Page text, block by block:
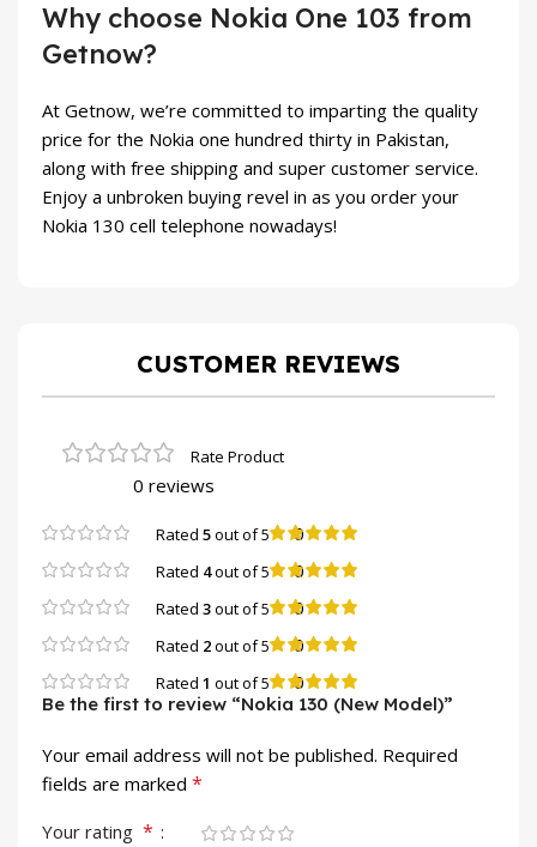
Why choose Nokia One 103 from
Getnow?
At Getnow, we’re committed to imparting the quality
price for the Nokia one hundred thirty in Pakistan,
along with free shipping and super customer service.
Enjoy a unbroken buying revel in as you order your
Nokia 130 cell telephone nowadays!
CUSTOMER REVIEWS
0 reviews
Rated 5out of 5 0
Rated 4out of 5 0
Rated 3out of 5 0
Rated 2out of 5 0
Rated 1 out of 5 0
Be the first to review “Nokia 130 (New Model)”
Your email address will not be published. Required
fields are marked *
Your rating *